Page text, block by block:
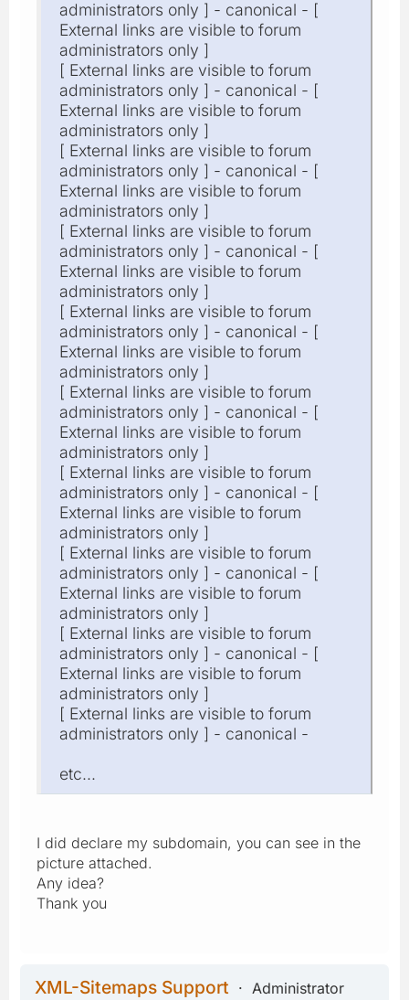
administrators only ] - canonical - [
External links are visible to forum
administrators only ]
[ External links are visible to forum
administrators only ] - canonical - [
External links are visible to forum
administrators only ]
[ External links are visible to forum
administrators only ] - canonical - [
External links are visible to forum
administrators only ]
[ External links are visible to forum
administrators only ] - canonical - [
External links are visible to forum
administrators only ]
[ External links are visible to forum
administrators only ] - canonical - [
External links are visible to forum
administrators only ]
[ External links are visible to forum
administrators only ] - canonical - [
External links are visible to forum
administrators only ]
[ External links are visible to forum
administrators only ] - canonical - [
External links are visible to forum
administrators only ]
[ External links are visible to forum
administrators only ] - canonical - [
External links are visible to forum
administrators only ]
[ External links are visible to forum
administrators only ] - canonical - [
External links are visible to forum
administrators only ]
[ External links are visible to forum
administrators only ] - canonical -
etc...
I did declare my subdomain, you can see in the
picture attached.
Any idea?
Thank you
XML-Sitemaps Support
Administrator